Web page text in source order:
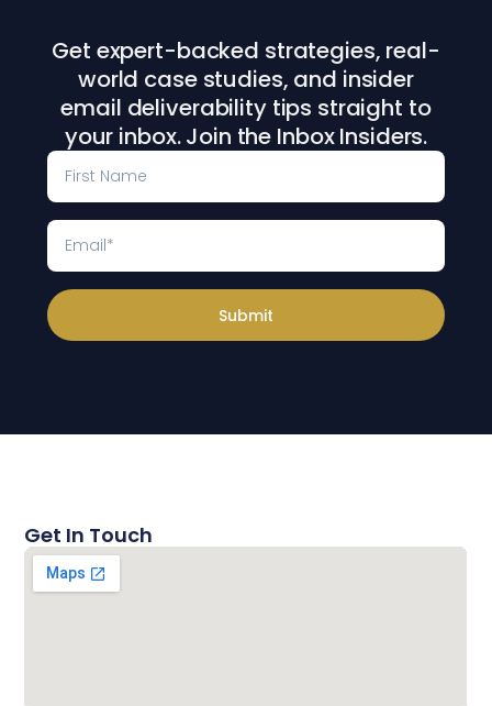
Get expert-backed strategies, real-
world case studies, and insider
email deliverability tips straight to
your inbox. Join the Inbox Insiders.
Submit
Get In Touch